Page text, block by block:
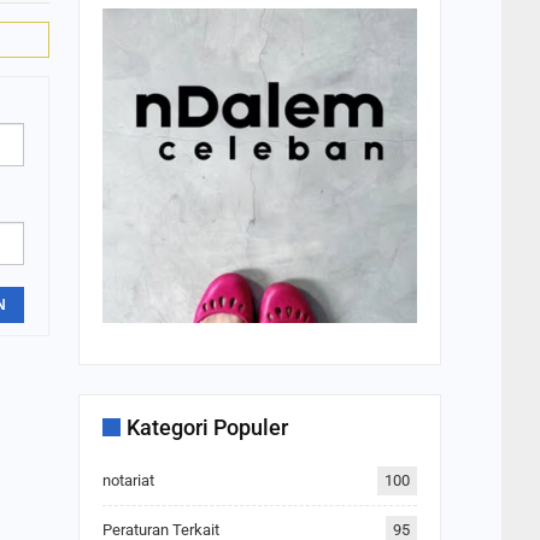
Kategori Populer
notariat 100
Peraturan Terkait 95